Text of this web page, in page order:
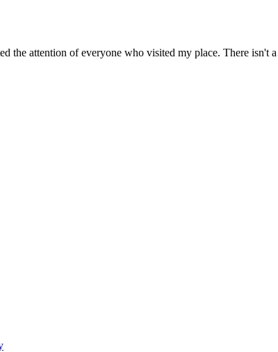
the attention of everyone who visited my place. There